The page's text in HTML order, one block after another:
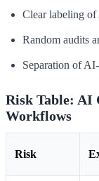
Clear labeling of
Random audits
Separation of
Risk Table: AI
Workflows
Risk